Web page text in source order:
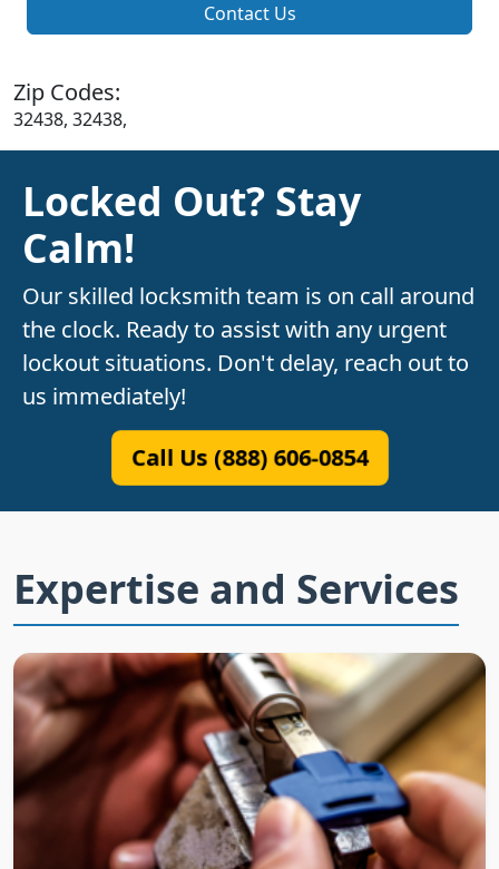
Contact Us
Zip Codes:
32438, 32438,
Locked Out? Stay
Calm!
Our skilled locksmith team is on call around
the clock. Ready to assist with any urgent
lockout situations. Don't delay, reach out to
us immediately!
Call Us (888) 606-0854
Expertise and Services